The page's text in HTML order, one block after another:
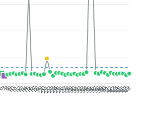
8
9
10
11
12
13
14
15
16
17
18
19
20
21
22
23
24
25
26
27
28
29
30
31
32
33
34
35
36
37
38
39
40
41
42
43
44
45
46
47
48